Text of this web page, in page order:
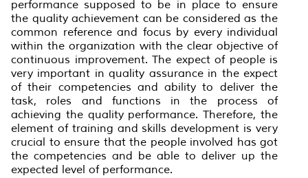
performance supposed to be in place to ensure
the quality achievement can be considered as the
common reference and focus by every individual
within the organization with the clear objective of
continuous improvement. The expect of people is
very important in quality assurance in the expect
of their competencies and ability to deliver the
task, roles and functions in the process of
achieving the quality performance. Therefore, the
element of training and skills development is very
crucial to ensure that the people involved has got
the competencies and be able to deliver up the
expected level of performance.